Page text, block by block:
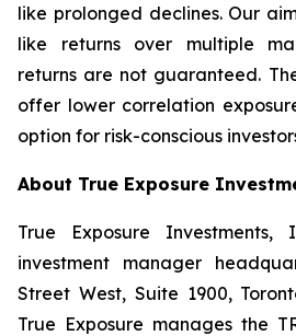
like prolonged declines. Our
like returns over multiple
returns are not guaranteed.
offer lower correlation
option for risk-conscious
About True Exposure
True Exposure
investment manager
Street West, Suite 1900,
True Exposure manages the